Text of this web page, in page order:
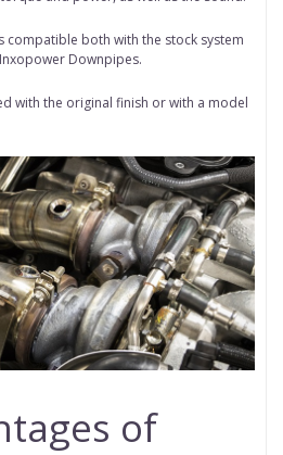
compatible both with the stock system
Downpipes.
with the original finish or with a model
of